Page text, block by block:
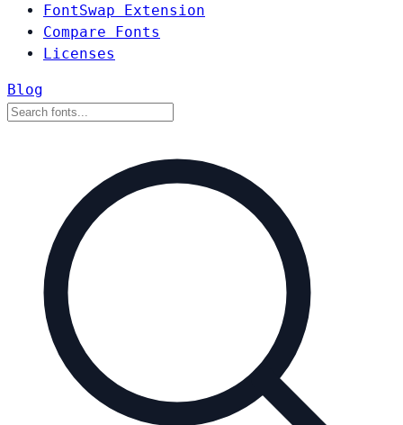
FontSwap Extension
Compare Fonts
Licenses
Blog